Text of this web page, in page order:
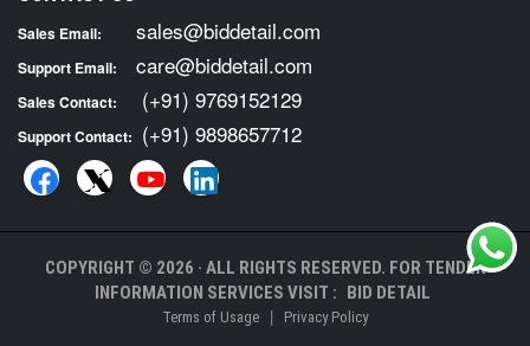
Sales Email: sales@biddetail.com
Support Email: care@biddetail.com
Sales Contact: (+91) 9769152129
Support Contact: (+91) 9898657712
COPYRIGHT © 2026 · ALL RIGHTS RESERVED. FOR TENDER
INFORMATION SERVICES VISIT : BID DETAIL
Terms of Usage | Privacy Policy